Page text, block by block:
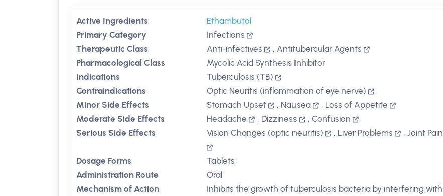
Active Ingredients
Ethambutol
Primary Category
Infections
Therapeutic Class
Anti-infectives , Antitubercular Agents
Pharmacological Class
Mycolic Acid Synthesis Inhibitor
Indications
Tuberculosis (TB)
Contraindications
Optic Neuritis (inflammation of eye nerve)
Minor Side Effects
Stomach Upset , Nausea , Loss of Appetite
Moderate Side Effects
Headache , Dizziness ,Confusion
Serious Side Effects
Vision Changes (optic neuritis) , Liver Problems ,Joint Pain
Dosage Forms
Tablets
Administration Route
Oral
Mechanism of Action
Inhibits the growth of tuberculosis bacteria by interfering with